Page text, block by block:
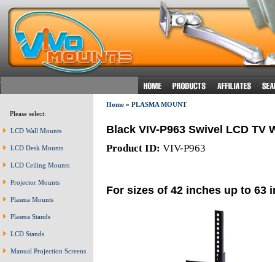
Please select:
LCD Wall Mounts
LCD Desk Mounts
LCD Ceiling Mounts
Projector Mounts
Plasma Mounts
Plasma Stands
LCD Stands
Manual Projection Screens
Home» PLASMA MOUNT
Black VIV-P963 Swivel LCD TV
Product ID: VIV-P963
For sizes of 42 inches up to 63